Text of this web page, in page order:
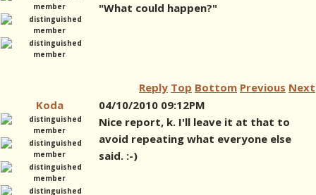
"What could happen?"
Reply Top Bottom Previous Next
Koda
04/10/2010 09:12PM
Nice report, k. I'll leave it at that to
avoid repeating what everyone else
said. :-)